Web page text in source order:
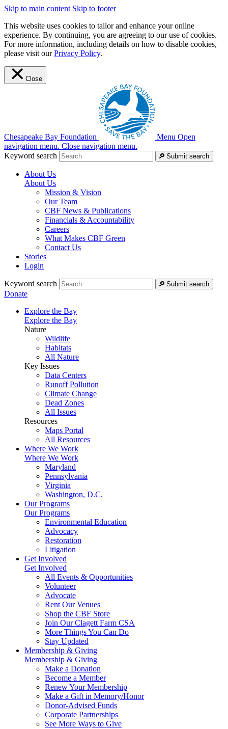
Skip to main content Skip to footer
This website uses cookies to tailor and enhance your online
experience. By continuing, you are agreeing to our use of cookies.
For more information, including details on how to disable cookies,
please visit ourPrivacy Policy.
Close
Chesapeake Bay Foundation Menu Open
navigation menu. Close navigation menu.
Keyword search
Submit search
About Us
About Us
Mission & Vision
Our Team
CBF News & Publications
Financials & Accountability
Careers
What Makes CBF Green
Contact Us
Stories
Login
Keyword search Submit search
Donate
Explore the Bay
Explore the Bay
Nature
Wildlife
Habitats
All Nature
Key Issues
Data Centers
Runoff Pollution
Climate Change
Dead Zones
All Issues
Resources
Maps Portal
All Resources
Where We Work
Where We Work
Maryland
Pennsylvania
Virginia
Washington, D.C.
Our Programs
Our Programs
Environmental Education
Advocacy
Restoration
Litigation
Get Involved
Get Involved
All Events & Opportunities
Volunteer
Advocate
Rent Our Venues
Shop the CBF Store
Join Our Clagett Farm CSA
More Things You Can Do
Stay Updated
Membership & Giving
Membership & Giving
Make a Donation
Become a Member
Renew Your Membership
Make a Gift in Memory/Honor
Donor-Advised Funds
Corporate Partnerships
See More Ways to Give